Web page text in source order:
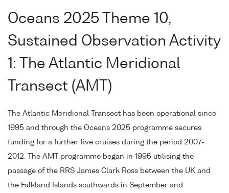
Oceans 2025 Theme 10,
Sustained Observation Activity
1: The Atlantic Meridional
Transect (AMT)
The Atlantic Meridional Transect has been operational since
1995 and through the Oceans 2025 programme secures
funding for a further five cruises during the period 2007-
2012. The AMT programme began in 1995 utilising the
passage of the RRS James Clark Ross between the UK and
the Falkland Islands southwards in September and